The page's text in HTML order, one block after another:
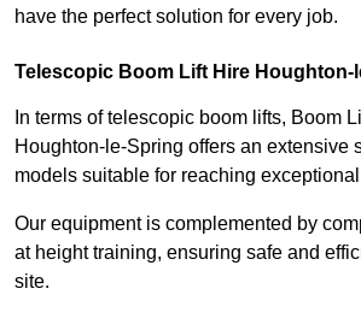
have the perfect solution for every job.
Telescopic Boom Lift Hire Houghton-
In terms of telescopic boom lifts, Boom
Houghton-le-Spring offers an extensive
models suitable for reaching
Our equipment is complemented by
at height training, ensuring safe and
site.